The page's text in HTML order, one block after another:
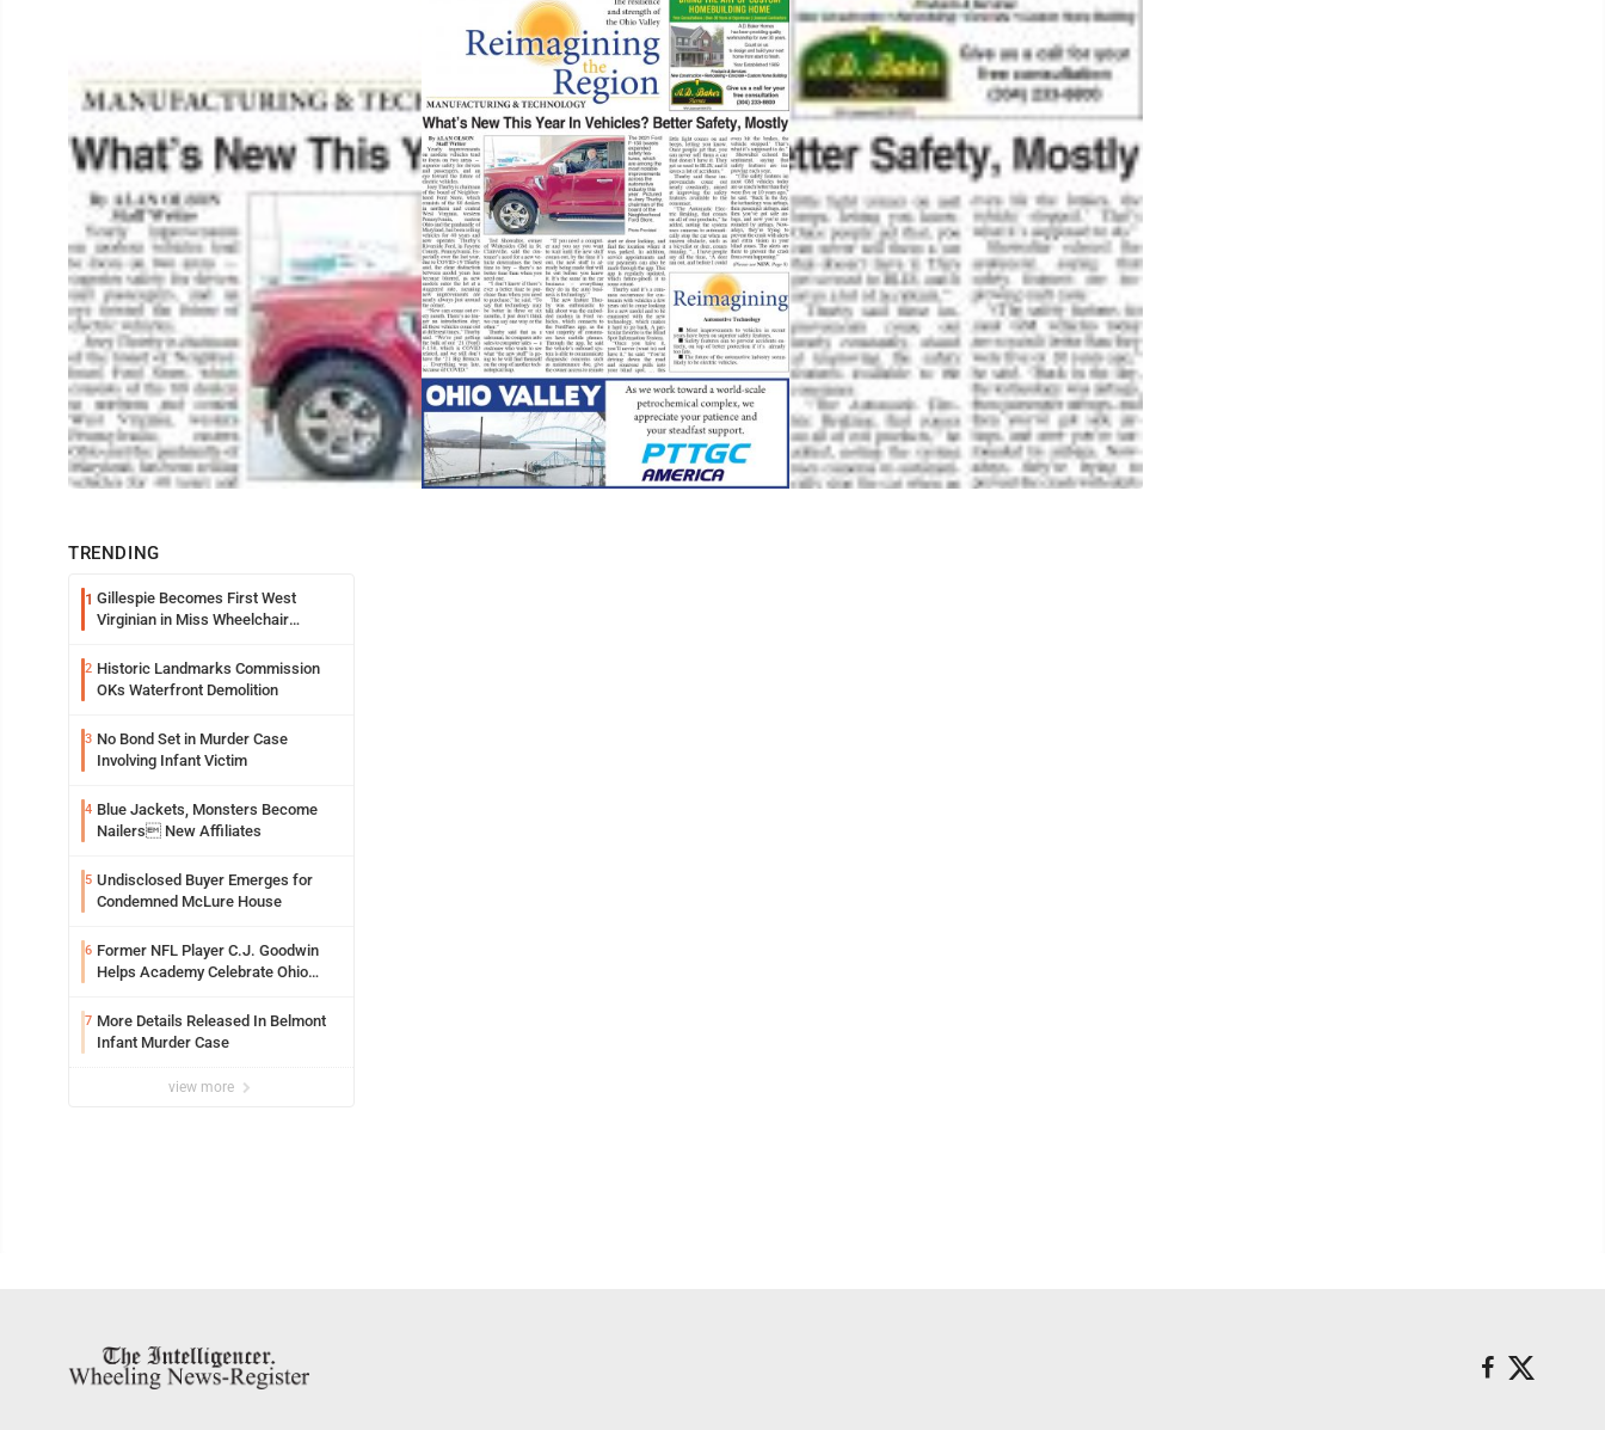
TRENDING
1 Gillespie Becomes First West
Virginian in Miss Wheelchair
2 Historic Landmarks Commission
OKs Waterfront Demolition
3 No Bond Set in Murder Case
Involving Infant Victim
4 Blue Jackets, Monsters Become
Nailers New Affiliates
5 Undisclosed Buyer Emerges for
Condemned McLure House
6 Former NFL Player C.J. Goodwin
Helps Academy Celebrate Ohio
7 More Details Released In Belmont
Infant Murder Case
view more